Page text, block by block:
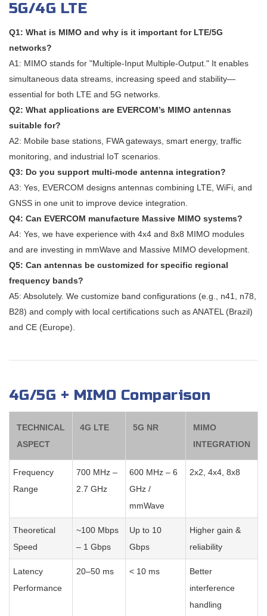
5G/4G LTE
Q1: What is MIMO and why is it important for LTE/5G
networks?
A1: MIMO stands for "Multiple-Input Multiple-Output." It enables
simultaneous data streams, increasing speed and stability—
essential for both LTE and 5G networks.
Q2: What applications are EVERCOM’s MIMO antennas
suitable for?
A2: Mobile base stations, FWA gateways, smart energy, traffic
monitoring, and industrial IoT scenarios.
Q3: Do you support multi-mode antenna integration?
A3: Yes, EVERCOM designs antennas combining LTE, WiFi, and
GNSS in one unit to improve device integration.
Q4: Can EVERCOM manufacture Massive MIMO systems?
A4: Yes, we have experience with 4x4 and 8x8 MIMO modules
and are investing in mmWave and Massive MIMO development.
Q5: Can antennas be customized for specific regional
frequency bands?
A5: Absolutely. We customize band configurations (e.g., n41, n78,
B28) and comply with local certifications such as ANATEL (Brazil)
and CE (Europe).
4G/5G + MIMO Comparison
TECHNICAL
ASPECT
4G LTE 5G NR
MIMO
INTEGRATION
Frequency
Range
700 MHz –
2.7 GHz
600 MHz – 6
GHz /
mmWave
2x2, 4x4, 8x8
Theoretical
Speed
~100 Mbps
– 1 Gbps
Up to 10
Gbps
Higher gain &
reliability
Latency
Performance
20–50 ms < 10 ms
Better
interference
handling